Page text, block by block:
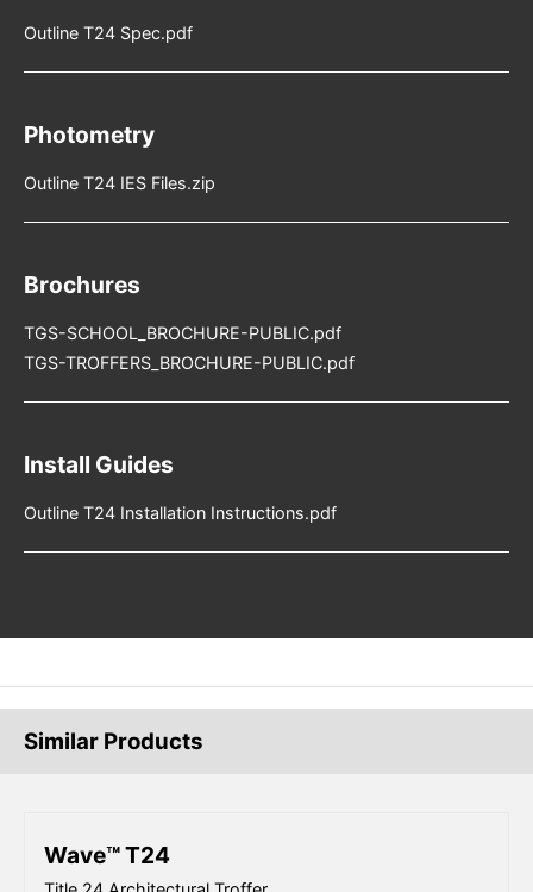
Outline T24 Spec.pdf
Photometry
Outline T24 IES Files.zip
Brochures
TGS-SCHOOL_BROCHURE-PUBLIC.pdf
TGS-TROFFERS_BROCHURE-PUBLIC.pdf
Install Guides
Outline T24 Installation Instructions.pdf
Similar Products
Wave™ T24